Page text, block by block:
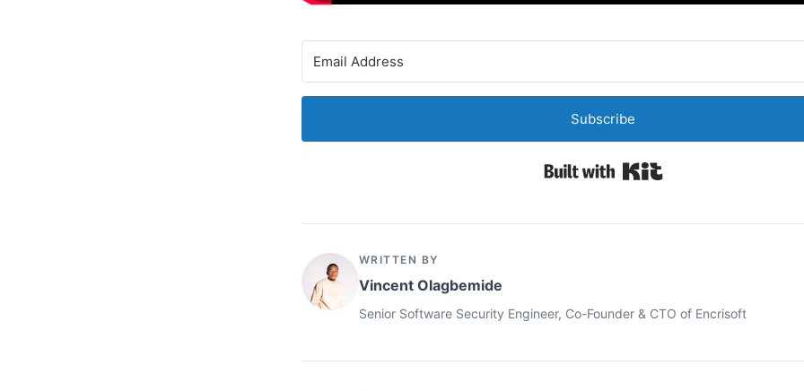
Subscribe
Built with Kit
WRITTEN BY
Vincent Olagbemide
Senior Software Security Engineer, Co-Founder & CTO of Encrisoft